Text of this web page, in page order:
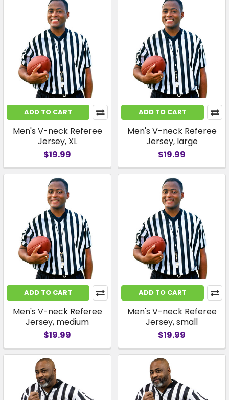
ADD TO CART
Men's V-neck Referee
Jersey, XL
$19.99
ADD TO CART
Men's V-neck Referee
Jersey, large
$19.99
ADD TO CART
Men's V-neck Referee
Jersey, medium
$19.99
ADD TO CART
Men's V-neck Referee
Jersey, small
$19.99